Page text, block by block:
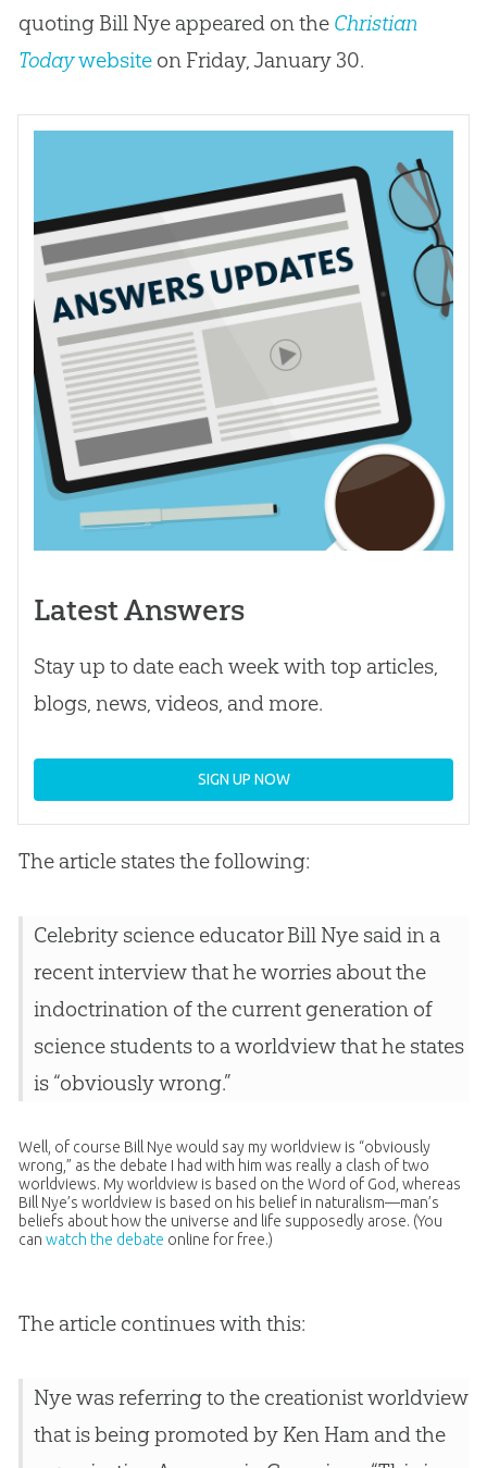
quoting Bill Nye appeared on theChristian
Todaywebsiteon Friday, January 30.
Latest Answers
Stay up to date each week with top articles,
blogs, news, videos, and more.
SIGN UP NOW
The article states the following:
Celebrity science educator Bill Nye said in a
recent interview that he worries about the
indoctrination of the current generation of
science students to a worldview that he states
is “obviously wrong.”
Well, of course Bill Nye would say my worldview is “obviously
wrong,” as the debate I had with him was really a clash of two
worldviews. My worldview is based on the Word of God, whereas
Bill Nye’s worldview is based on his belief in naturalism—man’s
beliefs about how the universe and life supposedly arose. (You
can watch the debate online for free.)
The article continues with this:
Nye was referring to the creationist worldview
that is being promoted by Ken Ham and the